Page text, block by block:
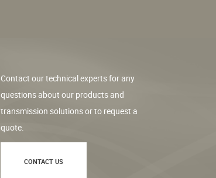
Contact our technical experts for any
questions about our products and
transmission solutions or to request a
quote.
CONTACT US